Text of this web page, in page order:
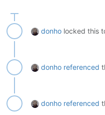
donho locked this
donho referenced
donho referenced